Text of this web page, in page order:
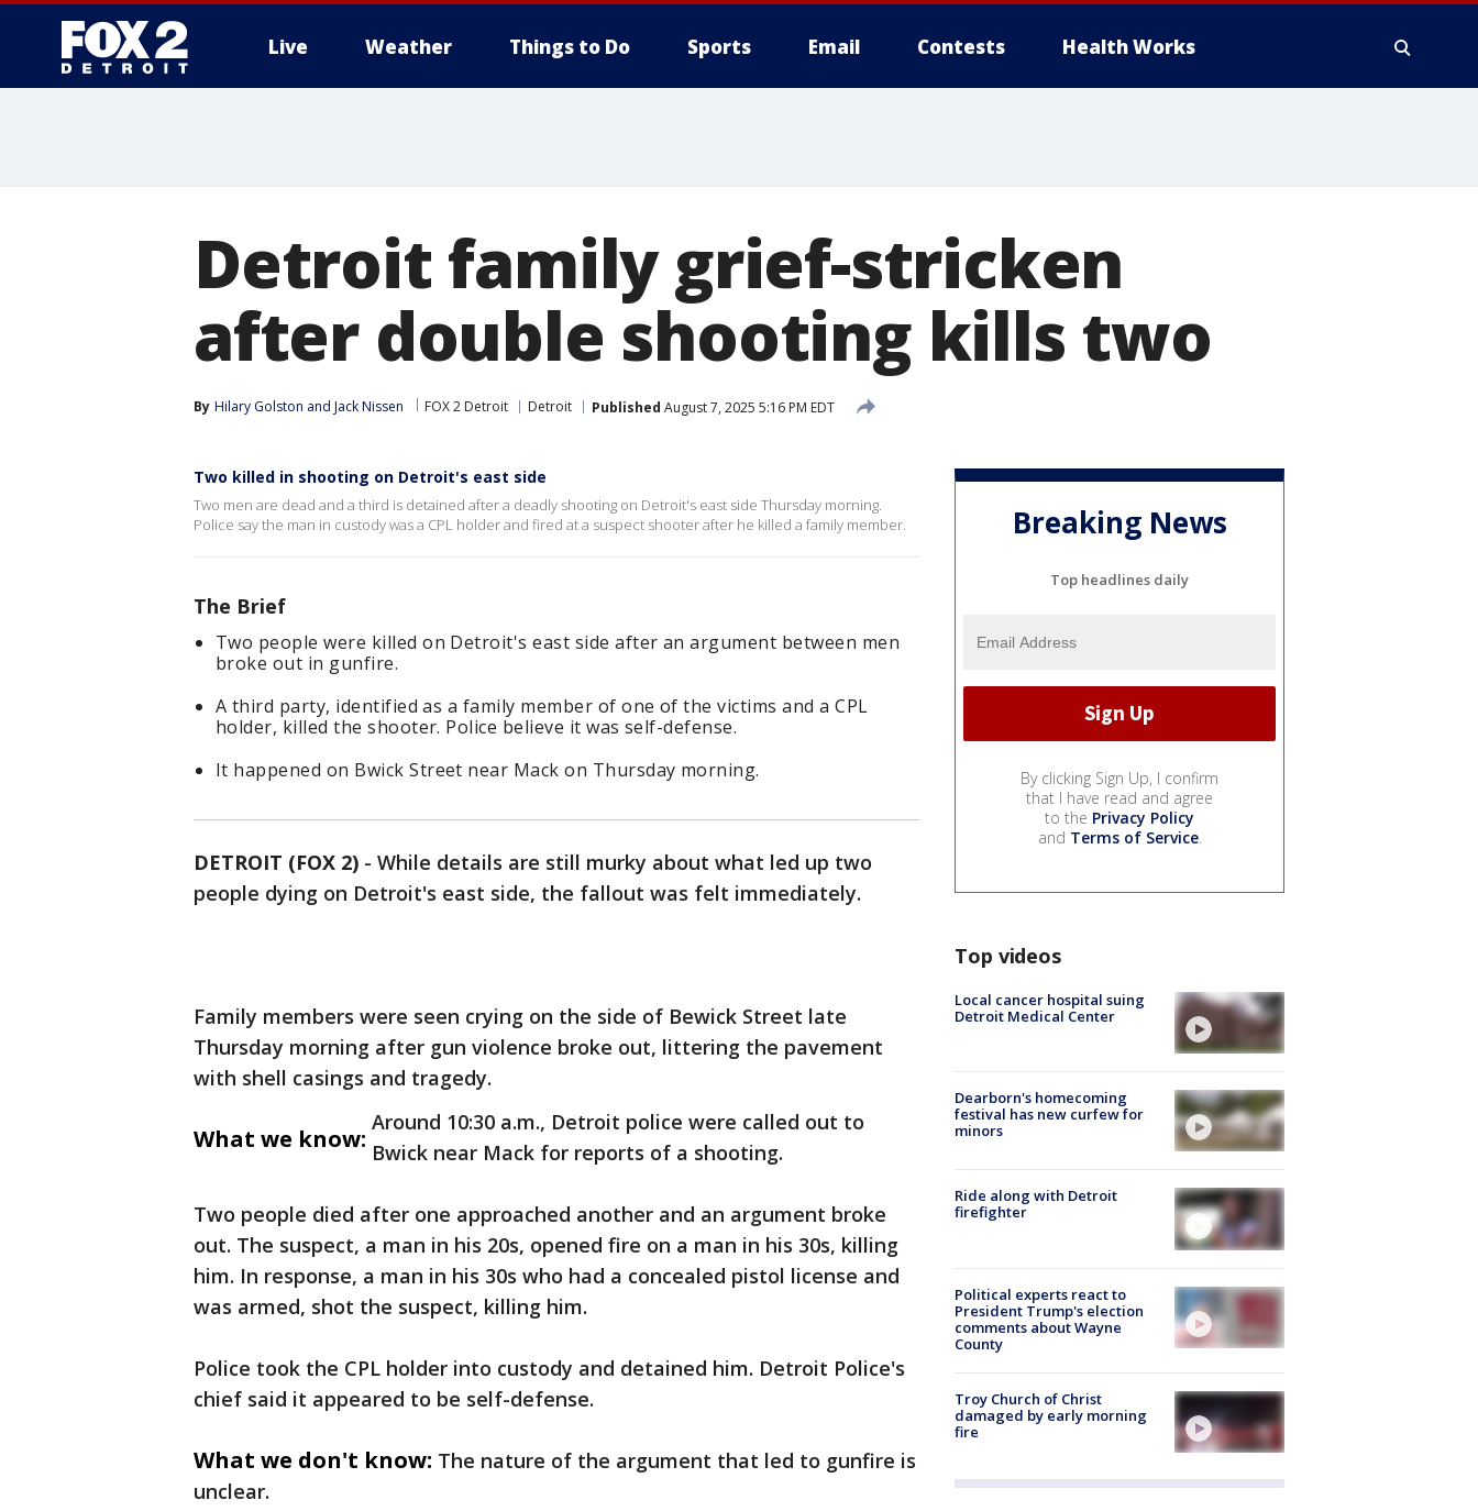
Live Weather Things to Do Sports Email Contests Health Works
Detroit family grief-stricken
after double shooting kills two
By Hilary Golston and Jack Nissen FOX 2 Detroit Detroit Published August 7, 2025 5:16 PM EDT
Two killed in shooting on Detroit's east side
Two men are dead and a third is detained after a deadly shooting on Detroit's east side Thursday morning.
Police say the man in custody was a CPL holder and fired at a suspect shooter after he killed a family member.
The Brief
Two people were killed on Detroit's east side after an argument between men
broke out in gunfire.
A third party, identified as a family member of one of the victims and a CPL
holder, killed the shooter. Police believe it was self-defense.
It happened on Bwick Street near Mack on Thursday morning.
DETROIT (FOX 2) - While details are still murky about what led up two
people dying on Detroit's east side, the fallout was felt immediately.
Family members were seen crying on the side of Bewick Street late
Thursday morning after gun violence broke out, littering the pavement
with shell casings and tragedy.
What we know:
Around 10:30 a.m., Detroit police were called out to
Bwick near Mack for reports of a shooting.
Two people died after one approached another and an argument broke
out. The suspect, a man in his 20s, opened fire on a man in his 30s, killing
him. In response, a man in his 30s who had a concealed pistol license and
was armed, shot the suspect, killing him.
Police took the CPL holder into custody and detained him. Detroit Police's
chief said it appeared to be self-defense.
What we don't know: The nature of the argument that led to gunfire is
unclear.
Breaking News
Top headlines daily
By clicking Sign Up, I confirm
that I have read and agree
to the Privacy Policy
and Terms of Service.
Top videos
Local cancer hospital suing
Detroit Medical Center
Dearborn's homecoming
festival has new curfew for
minors
Ride along with Detroit
firefighter
Political experts react to
President Trump's election
comments about Wayne
County
Troy Church of Christ
damaged by early morning
fire